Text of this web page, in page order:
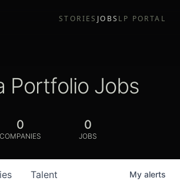
STORIES JOBS LP PORTAL
Portfolio Jobs
0
COMPANIES
0
JOBS
Talent My alerts